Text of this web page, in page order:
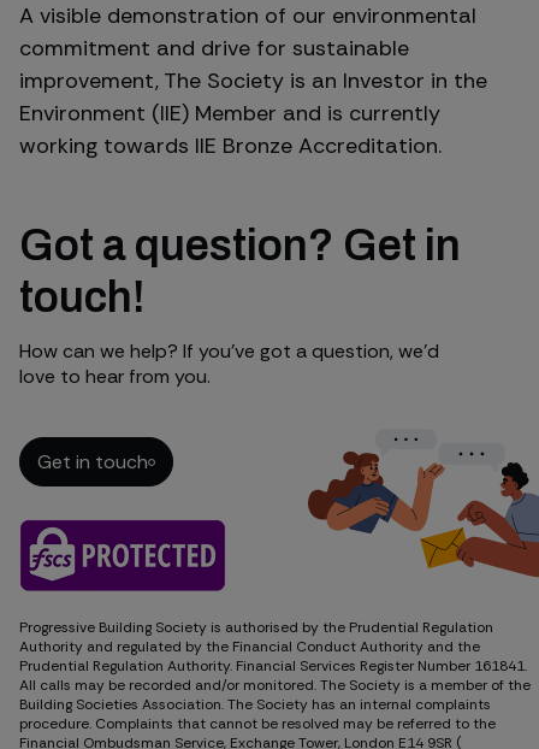
A visible demonstration of our environmental
commitment and drive for sustainable
improvement, The Society is an Investor in the
Environment (IIE) Member and is currently
working towards IIE Bronze Accreditation.
Got a question? Get in
touch!
How can we help? If you’ve got a question, we’d
love to hear from you.
Get in touch
Get in touch
Progressive Building Society is authorised by the Prudential Regulation
Authority and regulated by the Financial Conduct Authority and the
Prudential Regulation Authority. Financial Services Register Number 161841.
All calls may be recorded and/or monitored. The Society is a member of the
Building Societies Association. The Society has an internal complaints
procedure. Complaints that cannot be resolved may be referred to the
Financial Ombudsman Service, Exchange Tower, London E14 9SR (